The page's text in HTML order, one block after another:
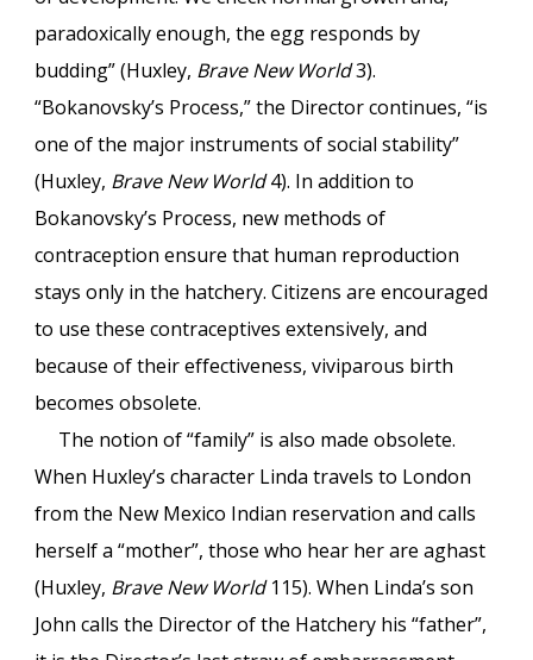
paradoxically enough, the egg responds by
budding” (Huxley, Brave New World3).
“Bokanovsky’s Process,” the Director continues, “is
one of the major instruments of social stability”
(Huxley, Brave New World4). In addition to
Bokanovsky’s Process, new methods of
contraception ensure that human reproduction
stays only in the hatchery. Citizens are encouraged
to use these contraceptives extensively, and
because of their effectiveness, viviparous birth
becomes obsolete.
The notion of “family” is also made obsolete.
When Huxley’s character Linda travels to London
from the New Mexico Indian reservation and calls
herself a “mother”, those who hear her are aghast
(Huxley, Brave New World115). When Linda’s son
John calls the Director of the Hatchery his “father”,